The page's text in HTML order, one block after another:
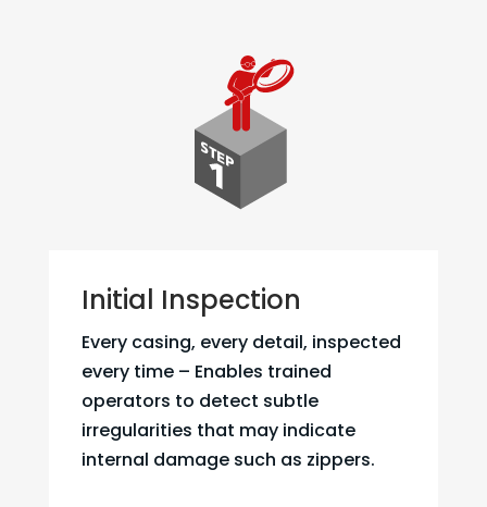
Initial Inspection
Every casing, every detail, inspected
every time – Enables trained
operators to detect subtle
irregularities that may indicate
internal damage such as zippers.